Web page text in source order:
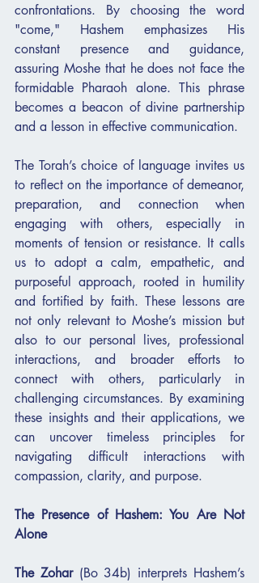
confrontations. By choosing the word
"come," Hashem emphasizes His
constant presence and guidance,
assuring Moshe that he does not face the
formidable Pharaoh alone. This phrase
becomes a beacon of divine partnership
and a lesson in effective communication.
The Torah’s choice of language invites us
to reflect on the importance of demeanor,
preparation, and connection when
engaging with others, especially in
moments of tension or resistance. It calls
us to adopt a calm, empathetic, and
purposeful approach, rooted in humility
and fortified by faith. These lessons are
not only relevant to Moshe’s mission but
also to our personal lives, professional
interactions, and broader efforts to
connect with others, particularly in
challenging circumstances. By examining
these insights and their applications, we
can uncover timeless principles for
navigating difficult interactions with
compassion, clarity, and purpose.
The Presence of Hashem: You Are Not
Alone
The Zohar (Bo 34b) interprets Hashem’s